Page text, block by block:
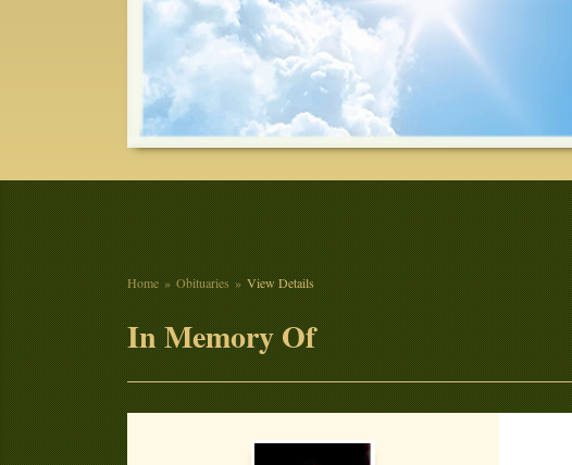
Home Obituaries View Details
In Memory Of